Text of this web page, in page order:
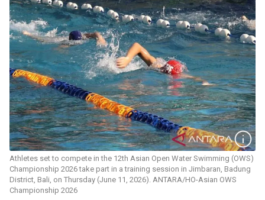
Athletes set to compete in the 12th Asian Open Water Swimming (OWS)
Championship 2026 take part in a training session in Jimbaran, Badung
District, Bali, on Thursday (June 11, 2026). ANTARA/HO-Asian OWS
Championship 2026